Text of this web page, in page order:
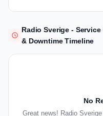
Radio Sverige -
& Downtime Timeline
No
Great news! Radio